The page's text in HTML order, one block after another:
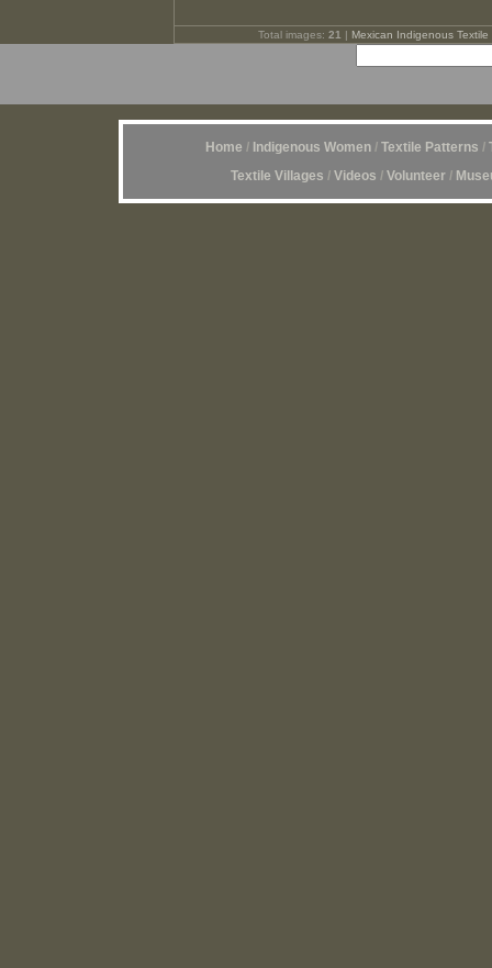
Total images: 21 | Mexican Indigenous Textile
Home / Indigenous Women/ Textile Patterns /
Textile Villages / Videos / Volunteer /